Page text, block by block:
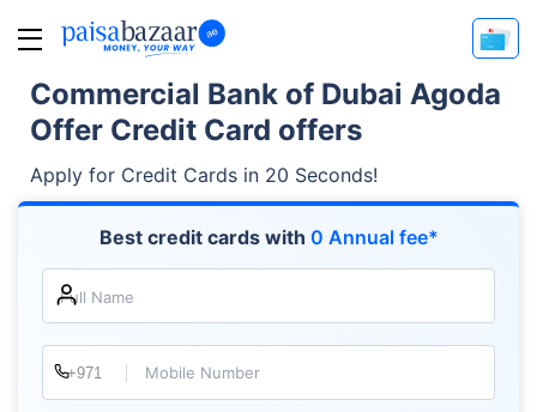
Commercial Bank of Dubai Agoda
Offer Credit Card offers
Apply for Credit Cards in 20 Seconds!
Best credit cards with 0 Annual fee*
Full Name
Mobile Number